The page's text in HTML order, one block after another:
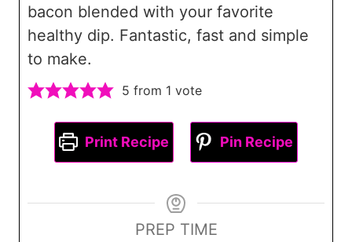
bacon blended with your favorite
healthy dip. Fantastic, fast and simple
to make.
5 from 1 vote
Print Recipe Pin Recipe
PREP TIME